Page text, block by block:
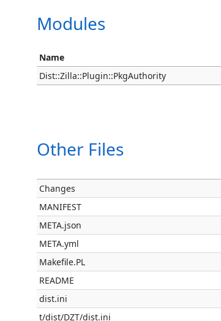
Modules
Name
Dist::Zilla::Plugin::PkgAuthority
Other Files
Changes
MANIFEST
META.json
META.yml
Makefile.PL
README
dist.ini
t/dist/DZT/dist.ini